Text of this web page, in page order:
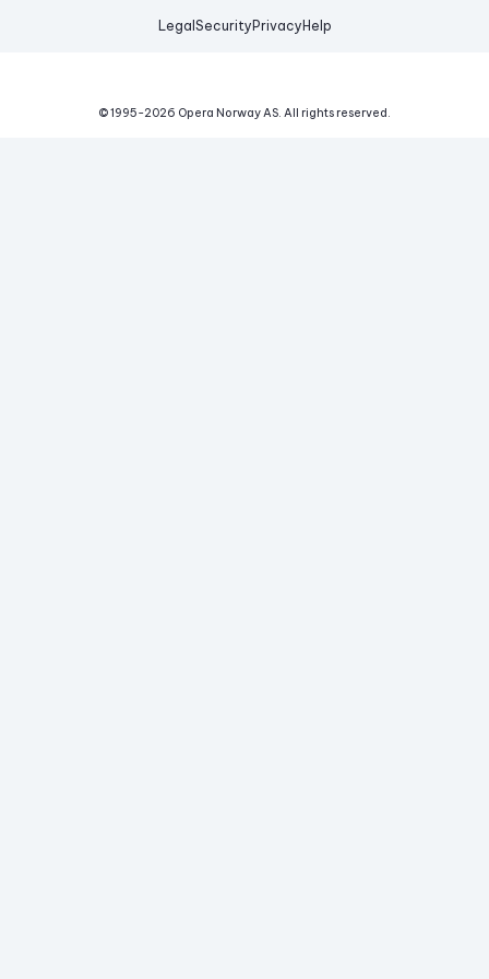
Legal Security Privacy Help
© 1995-2026 Opera Norway AS. All rights reserved.